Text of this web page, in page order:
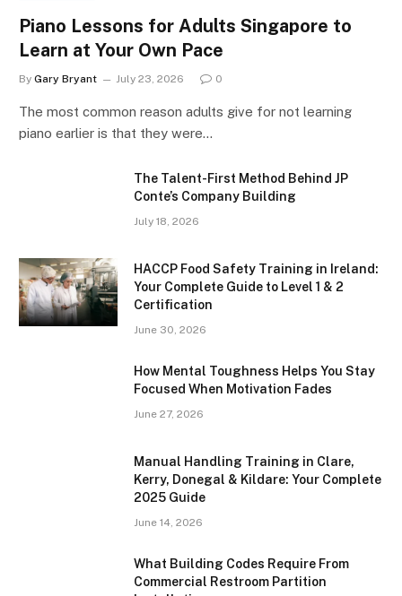
Piano Lessons for Adults Singapore to
Learn at Your Own Pace
By Gary Bryant July 23, 2026 0
The most common reason adults give for not learning
piano earlier is that they were…
The Talent-First Method Behind JP
Conte’s Company Building
July 18, 2026
HACCP Food Safety Training in Ireland:
Your Complete Guide to Level 1 & 2
Certification
June 30, 2026
How Mental Toughness Helps You Stay
Focused When Motivation Fades
June 27, 2026
Manual Handling Training in Clare,
Kerry, Donegal & Kildare: Your Complete
2025 Guide
June 14, 2026
What Building Codes Require From
Commercial Restroom Partition